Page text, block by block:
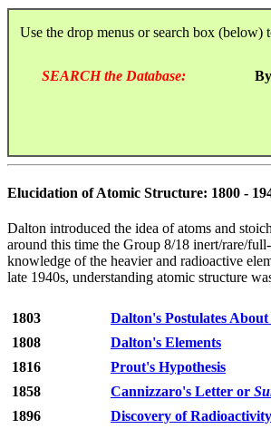
Use the drop menus or search box (below)
SEARCH the Database:
Elucidation of Atomic Structure: 1800 -
Dalton introduced the idea of atoms and
around this time the Group 8/18 inert/rare/
knowledge of the heavier and radioactive
late 1940s, understanding atomic structure
1803
Dalton's Postulates
1808
Dalton's Elements
1816
Prout's Hypothesis
1858
Cannizzaro's Letter or
1896
Discovery of Radioactivity